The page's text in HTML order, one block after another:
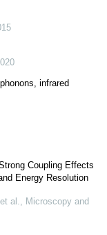
infrared
Coupling Effects
Energy Resolution
al., Microscopy and